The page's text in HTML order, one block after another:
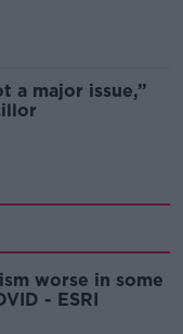
a major issue,”
worse in some
- ESRI